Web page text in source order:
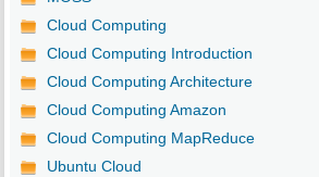
Cloud Computing
Cloud Computing Introduction
Cloud Computing Architecture
Cloud Computing Amazon
Cloud Computing MapReduce
Ubuntu Cloud